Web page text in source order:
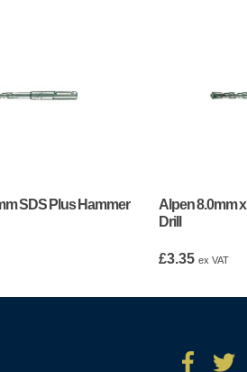
SDS Plus Hammer
Alpen 8.0mm
Drill
£3.35 ex VAT